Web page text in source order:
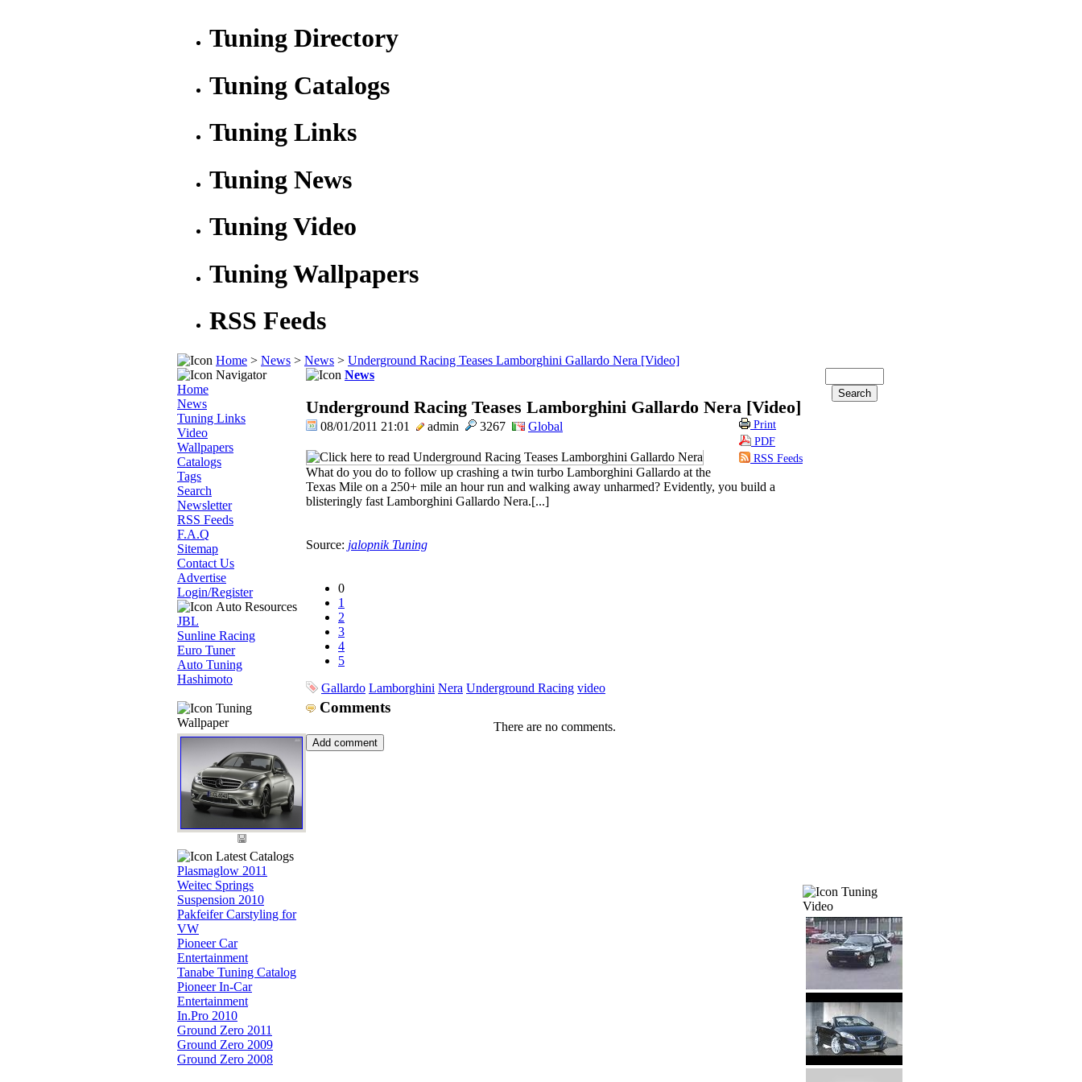
Tuning Directory
Tuning Catalogs
Tuning Links
Tuning News
Tuning Video
Tuning Wallpapers
RSS Feeds
Home > News > News > Underground Racing Teases Lamborghini Gallardo Nera [Video]
Navigator
Home
News
Tuning Links
Video
Wallpapers
Catalogs
Tags
Search
Newsletter
RSS Feeds
F.A.Q
Sitemap
Contact Us
Advertise
Login/Register
Auto Resources
JBL
Sunline Racing
Euro Tuner
Auto Tuning
Hashimoto
Tuning
Wallpaper
Latest Catalogs
Plasmaglow 2011
Weitec Springs
Suspension 2010
Pakfeifer Carstyling for
VW
Pioneer Car
Entertainment
Tanabe Tuning Catalog
Pioneer In-Car
Entertainment
In.Pro 2010
Ground Zero 2011
Ground Zero 2009
Ground Zero 2008
News
Underground Racing Teases Lamborghini Gallardo Nera [Video]
08/01/2011 21:01 admin 3267 Global
Print
PDF
RSS Feeds
What do you do to follow up crashing a twin turbo Lamborghini Gallardo at the
Texas Mile on a 250+ mile an hour run and walking away unharmed? Evidently, you build a
blisteringly fast Lamborghini Gallardo Nera.[...]
Source: jalopnik Tuning
0
1
2
3
4
5
Gallardo Lamborghini Nera Underground Racing video
Comments
There are no comments.
Tuning
Video